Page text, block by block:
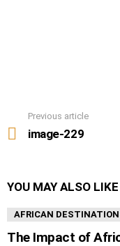
more
Previous article
image-229
YOU MAY ALSO LIKE
AFRICAN
The Impact of